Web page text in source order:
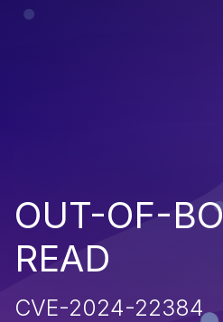
OUT-OF-
READ
CVE-2024-22384